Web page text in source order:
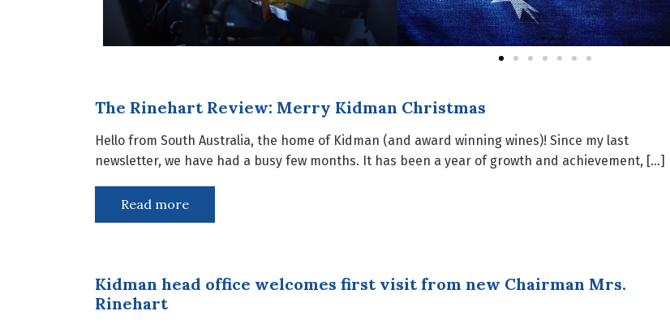
The Rinehart Review: Merry Kidman Christmas
Hello from South Australia, the home of Kidman (and award winning wines)! Since my last
newsletter, we have had a busy few months. It has been a year of growth and achievement, […]
Read more
Kidman head office welcomes first visit from new Chairman Mrs.
Rinehart